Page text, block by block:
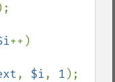
++)
, $i, 1 );